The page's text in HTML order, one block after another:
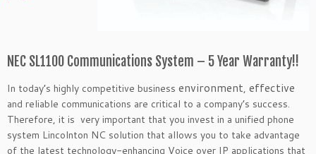
NEC SL1100 Communications System – 5 Year Warranty!!
In today’s highly competitive business environment, effective
and reliable communications are critical to a company’s success.
Therefore, it is very important that you invest in a unified phone
system Lincolnton NC solution that allows you to take advantage
of the latest technology-enhancing Voice over IP applications that